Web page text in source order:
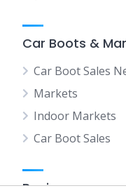
Car Boots &
Car Boot Sales
Markets
Indoor Markets
Car Boot Sales
Regions